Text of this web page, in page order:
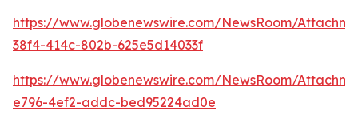
https://www.globenewswire.com/NewsRoom/
38f4-414c-802b-625e5d14033f
https://www.globenewswire.com/NewsRoom/
e796-4ef2-addc-bed95224ad0e